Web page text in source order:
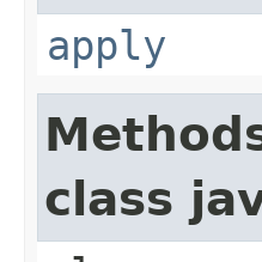
apply
class